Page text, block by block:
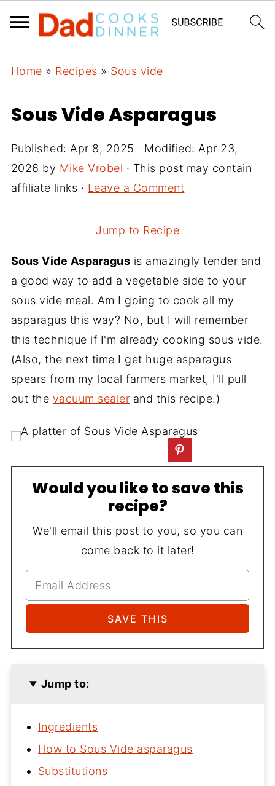
Home » Recipes » Sous vide
Sous Vide Asparagus
Published: Apr 8, 2025 · Modified: Apr 23,
2026 by Mike Vrobel · This post may contain
affiliate links · Leave a Comment
Jump to Recipe
Sous Vide Asparagus is amazingly tender and
a good way to add a vegetable side to your
sous vide meal. Am I going to cook all my
asparagus this way? No, but I will remember
this technique if I'm already cooking sous vide.
(Also, the next time I get huge asparagus
spears from my local farmers market, I'll pull
out the vacuum sealer and this recipe.)
Would you like to save this
recipe?
We'll email this post to you, so you can
come back to it later!
Jump to:
Ingredients
How to Sous Vide asparagus
Substitutions